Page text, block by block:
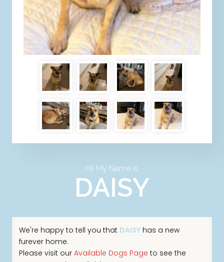
Hi! My Name Is
DAISY
We're happy to tell you that DAISYhas a new
furever home.
Please visit our Available Dogs Page to see the